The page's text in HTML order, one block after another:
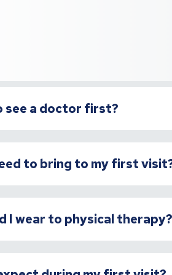
see a doctor first?
to bring to my first
I wear to physical therapy?